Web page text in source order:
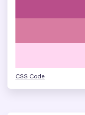
CSS Code